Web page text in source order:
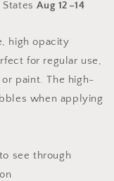
StatesAug 12⁠–14
high opacity
for regular use,
paint. The high-
when applying
see through